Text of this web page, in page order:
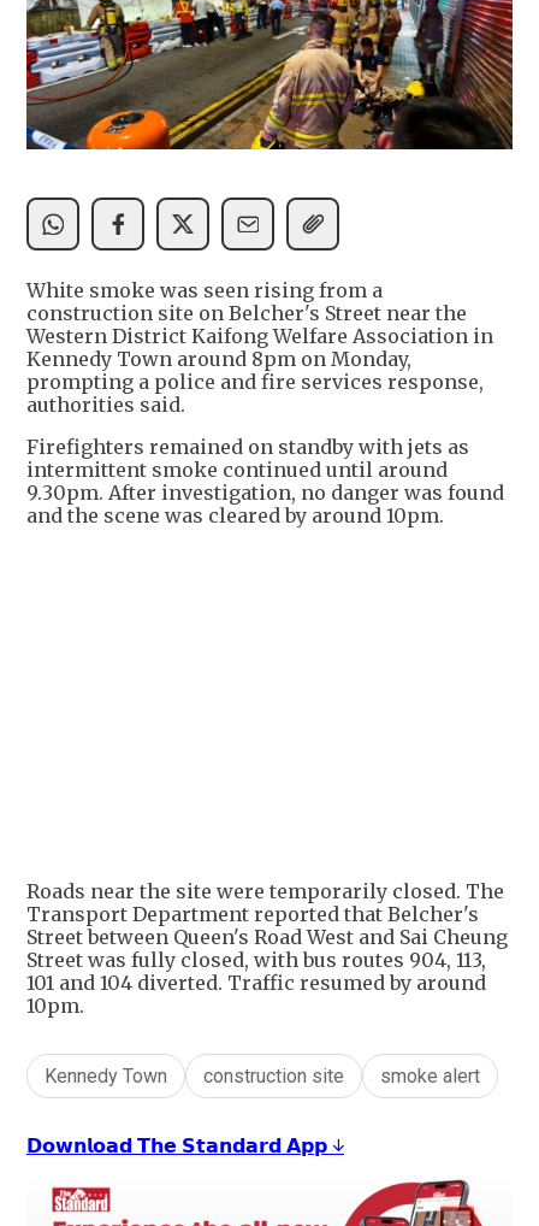
White smoke was seen rising from a
construction site on Belcher's Street near the
Western District Kaifong Welfare Association in
Kennedy Town around 8pm on Monday,
prompting a police and fire services response,
authorities said.
Firefighters remained on standby with jets as
intermittent smoke continued until around
9.30pm. After investigation, no danger was found
and the scene was cleared by around 10pm.
+2
Roads near the site were temporarily closed. The
Transport Department reported that Belcher's
Street between Queen's Road West and Sai Cheung
Street was fully closed, with bus routes 904, 113,
101 and 104 diverted. Traffic resumed by around
10pm.
Kennedy Town construction site smoke alert
𝗗𝗼𝘄𝗻𝗹𝗼𝗮𝗱 𝗧𝗵𝗲 𝗦𝘁𝗮𝗻𝗱𝗮𝗿𝗱 𝗔𝗽𝗽 ↓